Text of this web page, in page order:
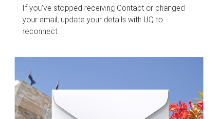
If you've stopped receiving Contact or changed
your email, update your details with UQ to
reconnect.